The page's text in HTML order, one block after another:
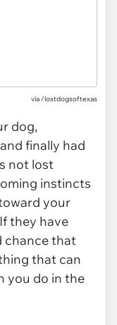
via/lostdogsoftexas
dog,
finally had
not lost
instincts
your
they have
chance that
that can
you do in the